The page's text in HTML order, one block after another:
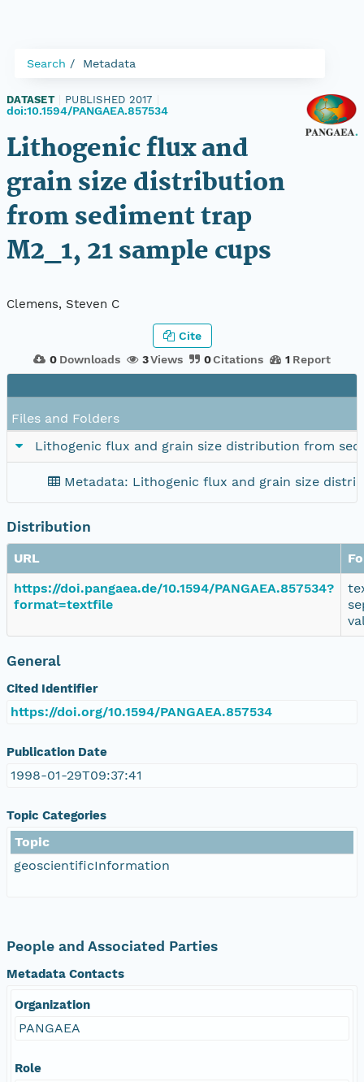
Search Metadata
DATASET PUBLISHED 2017
doi:10.1594/PANGAEA.857534
Lithogenic flux and
grain size distribution
from sediment trap
M2_1, 21 sample cups
Clemens, Steven C
0 Downloads 3Views 0Citations 1 Report
Cite
Files and Folders
Lithogenic flux and grain size distribution from
Metadata: Lithogenic flux and grain size
Distribution
URL
https://doi.pangaea.de/10.1594/PANGAEA.857534?
format=textfile
General
Cited Identifier
https://doi.org/10.1594/PANGAEA.857534
Publication Date
1998-01-29T09:37:41
Topic Categories
Topic
geoscientificInformation
People and Associated Parties
Metadata Contacts
Organization
PANGAEA
Role